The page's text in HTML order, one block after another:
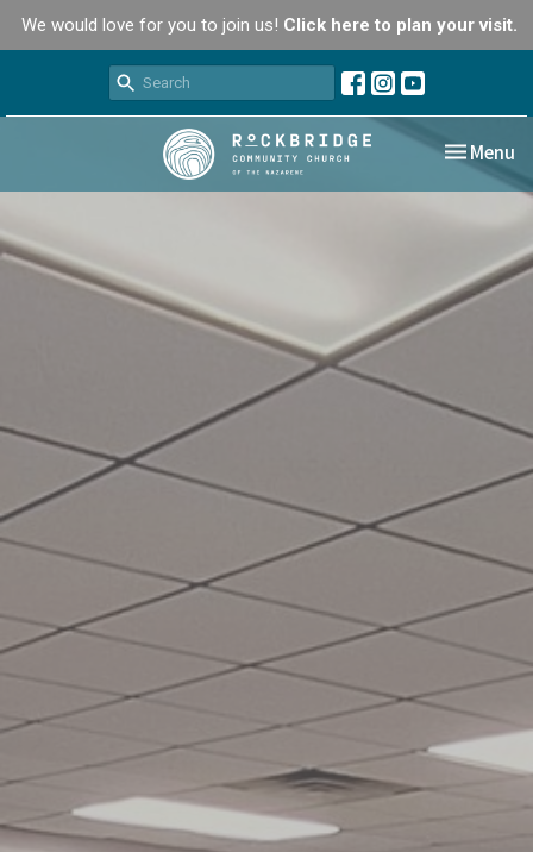
We would love for you to join us! Click here to plan your visit.
Toggle
Menu